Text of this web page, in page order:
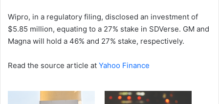
Wipro, in a regulatory filing, disclosed an investment of
$5.85 million, equating to a 27% stake in SDVerse. GM and
Magna will hold a 46% and 27% stake, respectively.
Read the source article at Yahoo Finance